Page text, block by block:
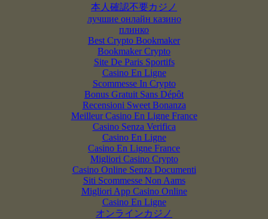
本人確認不要カジノ
лучшие онлайн казино
плинко
Best Crypto Bookmaker
Bookmaker Crypto
Site De Paris Sportifs
Casino En Ligne
Scommesse In Crypto
Bonus Gratuit Sans Dépôt
Recensioni Sweet Bonanza
Meilleur Casino En Ligne France
Casino Senza Verifica
Casino En Ligne
Casino En Ligne France
Migliori Casino Crypto
Casino Online Senza Documenti
Siti Scommesse Non Aams
Migliori App Casino Online
Casino En Ligne
オンラインカジノ